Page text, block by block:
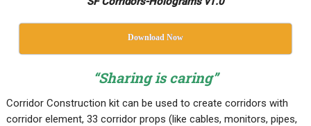
Download Now
“Sharing is caring”
Corridor Construction kit can be used to create corridors with
corridor element, 33 corridor props (like cables, monitors, pipes,